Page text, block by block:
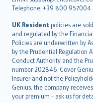
Telephone: +39 800 957004
UK Resident policies are
and regulated by the
Policies are underwritten by
by the Prudential Regulation
Conduct Authority and the
number 202846. Cover
Insurer and not the
Genius, the company
your premium - ask us for
svenska
日本語
한국어
dansk
norsk
suomi
العربيّة
Türkçe